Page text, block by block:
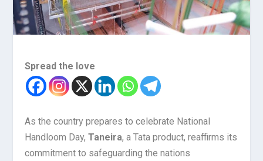
Spread the love
As the country prepares to celebrate National
Handloom Day,Taneira, a Tata product, reaffirms its
commitment to safeguarding the nations